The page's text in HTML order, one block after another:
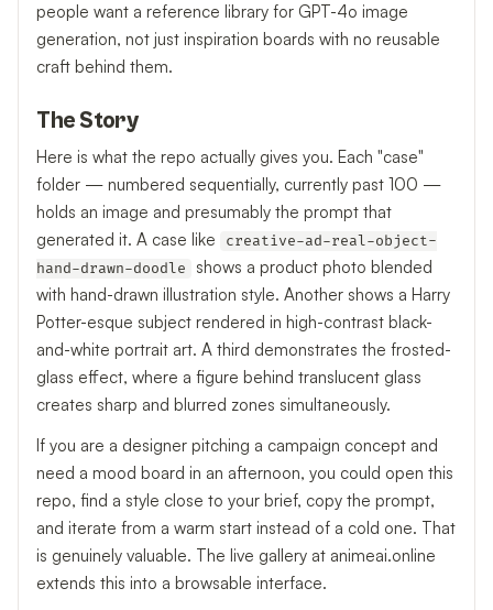
people want a reference library for GPT-4o image
generation, not just inspiration boards with no reusable
craft behind them.
The Story
Here is what the repo actually gives you. Each "case"
folder — numbered sequentially, currently past 100 —
holds an image and presumably the prompt that
generated it. A case like
creative-ad-real-object-
hand-drawn-doodle
shows a product photo blended
with hand-drawn illustration style. Another shows a Harry
Potter-esque subject rendered in high-contrast black-
and-white portrait art. A third demonstrates the frosted-
glass effect, where a figure behind translucent glass
creates sharp and blurred zones simultaneously.
If you are a designer pitching a campaign concept and
need a mood board in an afternoon, you could open this
repo, find a style close to your brief, copy the prompt,
and iterate from a warm start instead of a cold one. That
is genuinely valuable. The live gallery at animeai.online
extends this into a browsable interface.